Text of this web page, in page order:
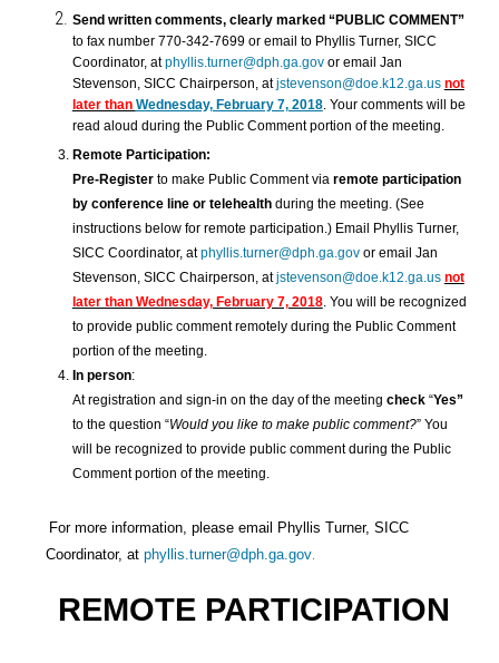
Send written comments, clearly marked “PUBLIC COMMENT”
to fax number 770-342-7699 or email to Phyllis Turner, SICC
Coordinator, atphyllis.turner@dph.ga.govor email Jan
Stevenson, SICC Chairperson, atjstevenson@doe.k12.ga.us not
later than Wednesday, February 7, 2018. Your comments will be
read aloud during the Public Comment portion of the meeting.
Remote Participation:
Pre-Registerto make Public Comment via remote participation
by conference line or telehealthduring the meeting. (See
instructions below for remote participation.) Email
Phyllis Turner,
SICC Coordinator, atphyllis.turner@dph.ga.govor email Jan
Stevenson, SICC Chairperson, atjstevenson@doe.k12.ga.us not
later than Wednesday, February 7, 2018. You will be recognized
to provide public comment remotely during the Public Comment
portion of the meeting.
In person:
At registration and sign-in on the day of the meeting check“Yes”
to the question “Would you like to make public comment?” You
will be recognized to provide public comment during the Public
Comment portion of the meeting.
For more information, please email Phyllis Turner, SICC
Coordinator, at phyllis.turner@dph.ga.gov.
REMOTE PARTICIPATION